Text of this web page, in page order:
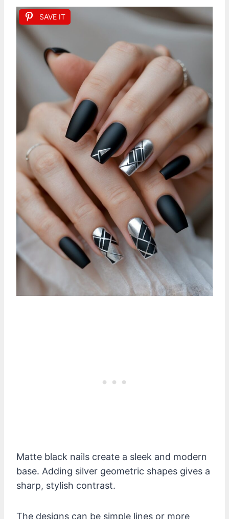
SAVE IT
Matte black nails create a sleek and modern
base. Adding silver geometric shapes gives a
sharp, stylish contrast.
The designs can be simple lines or more